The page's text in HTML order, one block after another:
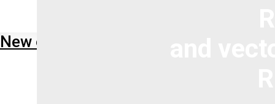
New oscilloscopes Keysight HD3